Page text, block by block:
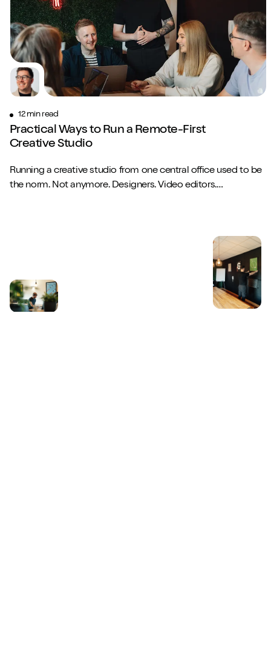
12 min read
Practical Ways to Run a Remote-First
Creative Studio
Running a creative studio from one central office used to be
the norm. Not anymore. Designers. Video editors.